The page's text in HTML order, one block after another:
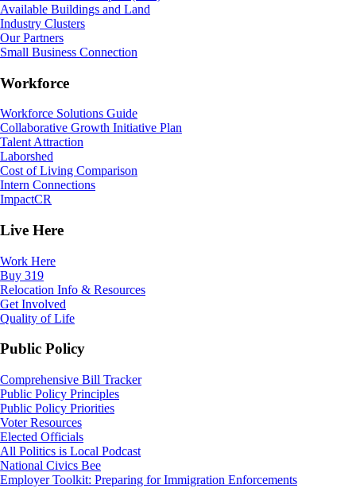
Available Buildings and Land
Industry Clusters
Our Partners
Small Business Connection
Workforce
Workforce Solutions Guide
Collaborative Growth Initiative Plan
Talent Attraction
Laborshed
Cost of Living Comparison
Intern Connections
ImpactCR
Live Here
Work Here
Buy 319
Relocation Info & Resources
Get Involved
Quality of Life
Public Policy
Comprehensive Bill Tracker
Public Policy Principles
Public Policy Priorities
Voter Resources
Elected Officials
All Politics is Local Podcast
National Civics Bee
Employer Toolkit: Preparing for Immigration Enforcements